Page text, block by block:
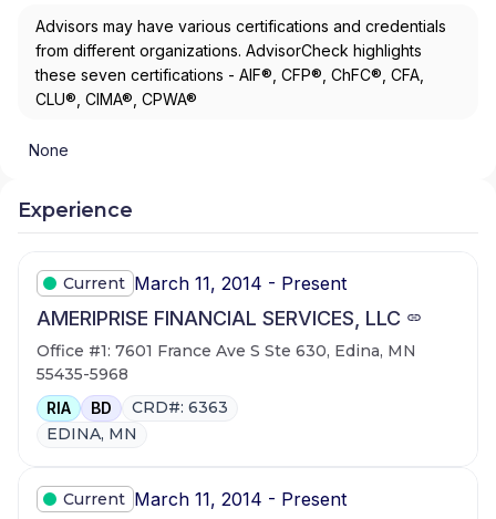
Advisors may have various certifications and credentials
from different organizations. AdvisorCheck highlights
these seven certifications - AIF®, CFP®, ChFC®, CFA,
CLU®, CIMA®, CPWA®
None
Experience
Current March 11, 2014 - Present
AMERIPRISE FINANCIAL SERVICES, LLC
Office #1: 7601 France Ave S Ste 630, Edina, MN
55435-5968
RIA BD
CRD#: 6363
EDINA, MN
Current March 11, 2014 - Present